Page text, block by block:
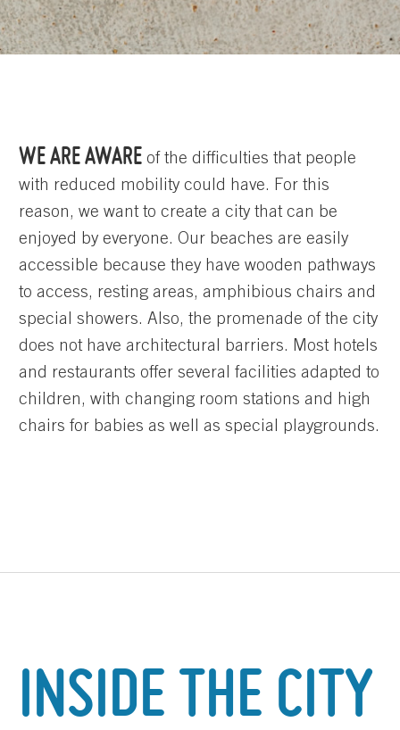
WE ARE AWARE of the difficulties that people
with reduced mobility could have. For this
reason, we want to create a city that can be
enjoyed by everyone. Our beaches are easily
accessible because they have wooden pathways
to access, resting areas, amphibious chairs and
special showers. Also, the promenade of the city
does not have architectural barriers. Most hotels
and restaurants offer several facilities adapted to
children, with changing room stations and high
chairs for babies as well as special playgrounds.
INSIDE THE CITY